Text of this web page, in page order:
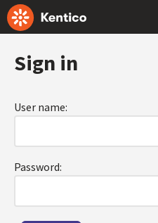
Sign in
User name:
Password: